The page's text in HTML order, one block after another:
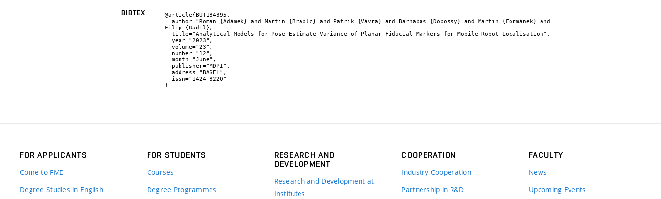
BIBTEX
@article{BUT184395,
Filip {Radil},
}
FOR APPLICANTS
Come to FME
Degree Studies in English
FOR STUDENTS
Courses
Degree Programmes
RESEARCH AND
DEVELOPMENT
Research and Development at
Institutes
COOPERATION
Industry Cooperation
Partnership in R&D
FACULTY
News
Upcoming Events